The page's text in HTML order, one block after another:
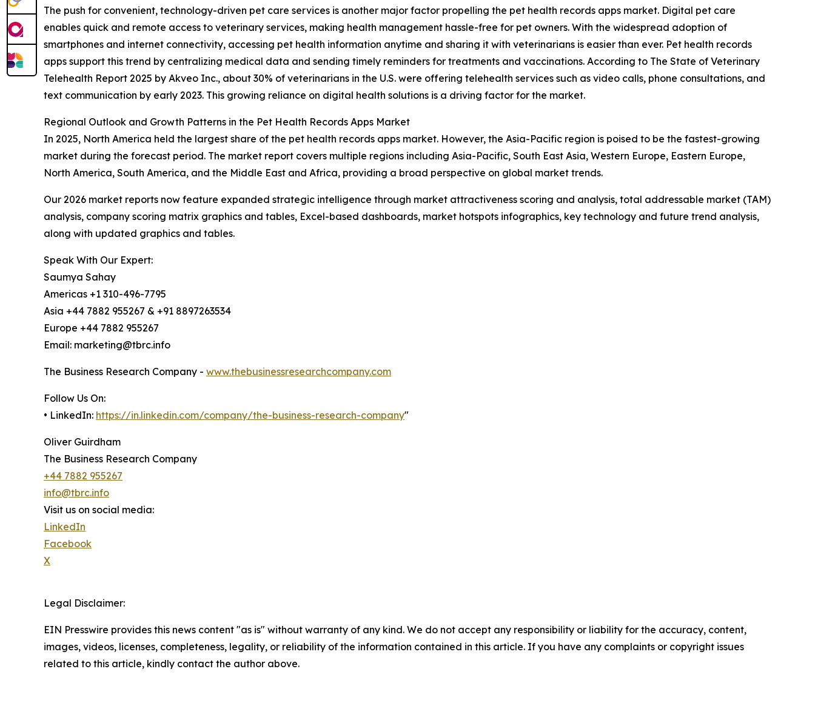
The push for convenient, technology-driven pet care services is another major factor propelling the pet health records apps market. Digital pet care
enables quick and remote access to veterinary services, making health management hassle-free for pet owners. With the widespread adoption of
smartphones and internet connectivity, accessing pet health information anytime and sharing it with veterinarians is easier than ever. Pet health records
apps support this trend by centralizing medical data and sending timely reminders for treatments and vaccinations. According to The State of Veterinary
Telehealth Report 2025 by Akveo Inc., about 30% of veterinarians in the U.S. were offering telehealth services such as video calls, phone consultations, and
text communication by early 2023. This growing reliance on digital health solutions is a driving factor for the market.
Regional Outlook and Growth Patterns in the Pet Health Records Apps Market
In 2025, North America held the largest share of the pet health records apps market. However, the Asia-Pacific region is poised to be the fastest-growing
market during the forecast period. The market report covers multiple regions including Asia-Pacific, South East Asia, Western Europe, Eastern Europe,
North America, South America, and the Middle East and Africa, providing a broad perspective on global market trends.
Our 2026 market reports now feature expanded strategic intelligence through market attractiveness scoring and analysis, total addressable market (TAM)
analysis, company scoring matrix graphics and tables, Excel-based dashboards, market hotspots infographics, key technology and future trend analysis,
along with updated graphics and tables.
Speak With Our Expert:
Saumya Sahay
Americas +1 310-496-7795
Asia +44 7882 955267 & +91 8897263534
Europe +44 7882 955267
Email: marketing@tbrc.info
The Business Research Company - www.thebusinessresearchcompany.com
Follow Us On:
• LinkedIn: https://in.linkedin.com/company/the-business-research-company"
Oliver Guirdham
The Business Research Company
+44 7882 955267
info@tbrc.info
Visit us on social media:
LinkedIn
Facebook
X
Legal Disclaimer:
EIN Presswire provides this news content "as is" without warranty of any kind. We do not accept any responsibility or liability for the accuracy, content,
images, videos, licenses, completeness, legality, or reliability of the information contained in this article. If you have any complaints or copyright issues
related to this article, kindly contact the author above.